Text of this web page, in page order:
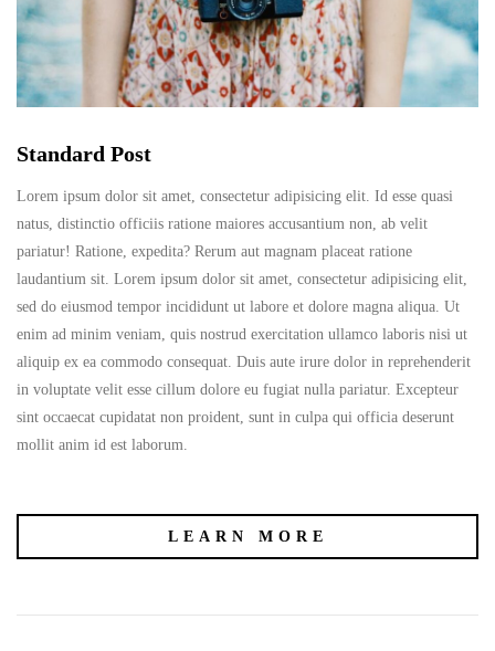
Standard Post
Lorem ipsum dolor sit amet, consectetur adipisicing elit. Id esse quasi
natus, distinctio officiis ratione maiores accusantium non, ab velit
pariatur! Ratione, expedita? Rerum aut magnam placeat ratione
laudantium sit. Lorem ipsum dolor sit amet, consectetur adipisicing elit,
sed do eiusmod tempor incididunt ut labore et dolore magna aliqua. Ut
enim ad minim veniam, quis nostrud exercitation ullamco laboris nisi ut
aliquip ex ea commodo consequat. Duis aute irure dolor in reprehenderit
in voluptate velit esse cillum dolore eu fugiat nulla pariatur. Excepteur
sint occaecat cupidatat non proident, sunt in culpa qui officia deserunt
mollit anim id est laborum.
LEARN MORE